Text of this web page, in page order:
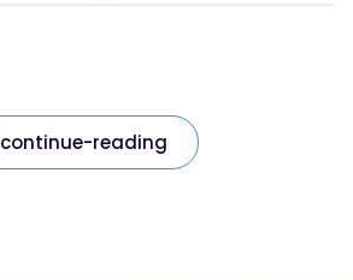
continue-reading